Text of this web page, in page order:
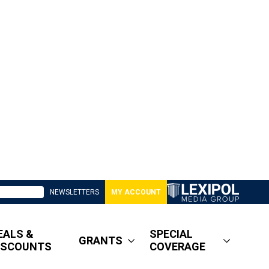
NEWSLETTERS MY ACCOUNT
&
GRANTS
SPECIAL
COVERAGE